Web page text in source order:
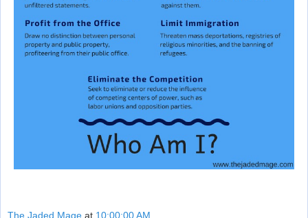
The Jaded Mage at 10:00:00 AM